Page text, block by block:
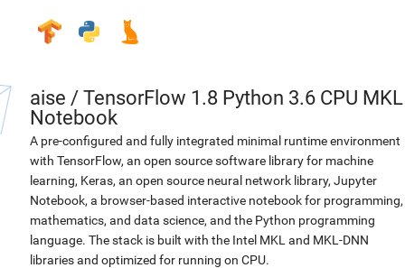
aise / TensorFlow 1.8 Python 3.6 CPU MKL
Notebook
A pre-configured and fully integrated minimal runtime environment
with TensorFlow, an open source software library for machine
learning, Keras, an open source neural network library, Jupyter
Notebook, a browser-based interactive notebook for programming,
mathematics, and data science, and the Python programming
language. The stack is built with the Intel MKL and MKL-DNN
libraries and optimized for running on CPU.